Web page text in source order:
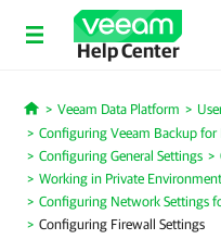
Help Center
Home
Veeam Data Platform
Configuring Veeam Backup
Configuring General Settings
Working in Private
Configuring Network Settings
Configuring Firewall Settings